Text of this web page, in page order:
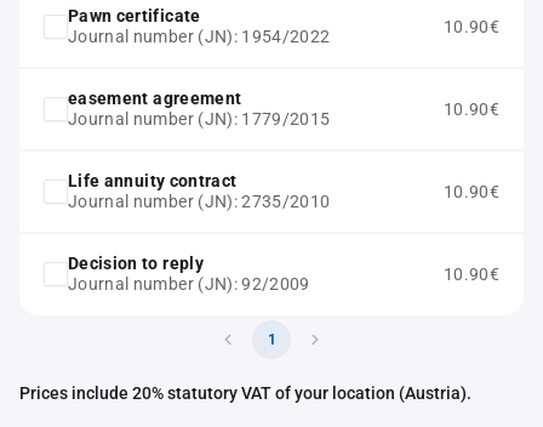
Pawn certificate
Journal number (JN): 1954/2022
10.90€
easement agreement
Journal number (JN): 1779/2015
10.90€
Life annuity contract
Journal number (JN): 2735/2010
10.90€
Decision to reply
Journal number (JN): 92/2009
10.90€
1
Prices include 20% statutory VAT of your location (Austria).